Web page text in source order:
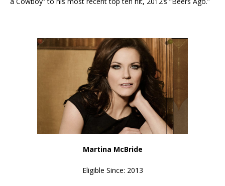
Martina McBride
Eligible Since: 2013